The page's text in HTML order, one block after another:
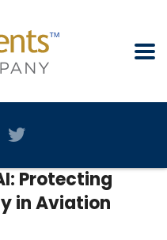
Protecting
in Aviation